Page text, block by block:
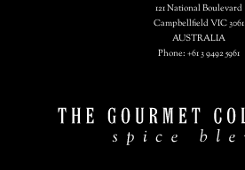
121 National Boulevard
Campbellfield VIC 3061
AUSTRALIA
Phone: +61 3 9492 5961